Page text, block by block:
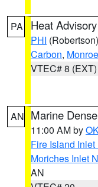
PA Heat Advisory
PHI (Robertson)
Carbon, Monroe
VTEC# 8 (EXT)
AN Marine
11:00 AM by
Fire Island
Moriches Inlet
AN